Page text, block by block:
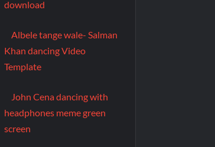
download
Albele tange wale- Salman
Khan dancing Video
Template
John Cena dancing with
headphones meme green
screen